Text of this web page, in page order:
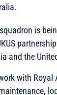
is
and the
with Royal